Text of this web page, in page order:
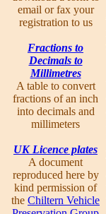
email or fax your
registration to us
Fractions to
Decimals to
Millimetres
A table to convert
fractions of an inch
into decimals and
millimeters
UK Licence plates
A document
reproduced here by
kind permission of
the Chiltern Vehicle